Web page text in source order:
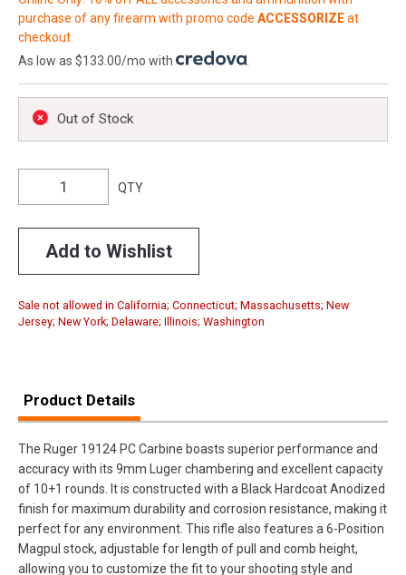
purchase of any firearm with promo code ACCESSORIZEat
checkout
As low as $133.00/mo with
.
Out of Stock
QTY
Add to Wishlist
Sale not allowed in California; Connecticut; Massachusetts; New
Jersey; New York; Delaware; Illinois; Washington
Product Details
The Ruger 19124 PC Carbine boasts superior performance and
accuracy with its 9mm Luger chambering and excellent capacity
of 10+1 rounds. It is constructed with a Black Hardcoat Anodized
finish for maximum durability and corrosion resistance, making it
perfect for any environment. This rifle also features a 6-Position
Magpul stock, adjustable for length of pull and comb height,
allowing you to customize the fit to your shooting style and